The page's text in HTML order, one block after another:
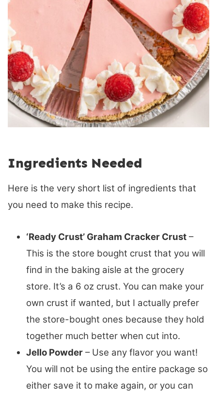
Ingredients Needed
Here is the very short list of ingredients that
you need to make this recipe.
‘Ready Crust’ Graham Cracker Crust –
This is the store bought crust that you will
find in the baking aisle at the grocery
store. It’s a 6 oz crust. You can make your
own crust if wanted, but I actually prefer
the store-bought ones because they hold
together much better when cut into.
Jello Powder – Use any flavor you want!
You will not be using the entire package so
either save it to make again, or you can